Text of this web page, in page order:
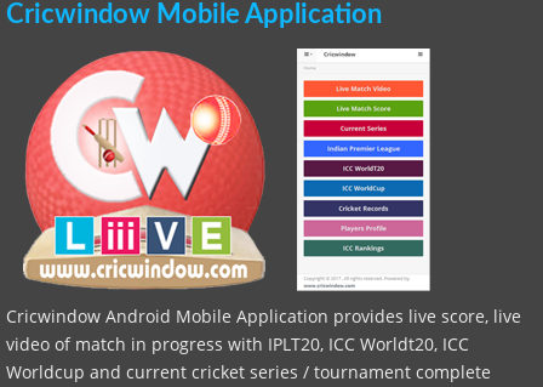
Cricwindow Mobile Application
Cricwindow Android Mobile Application provides live score, live
video of match in progress with IPLT20, ICC Worldt20, ICC
Worldcup and current cricket series / tournament complete